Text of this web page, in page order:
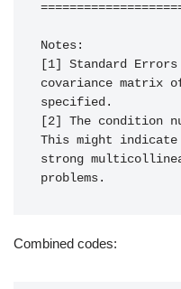
Notes:
[1] Standard
covariance matrix
specified.
[2] The condition
This might
strong
problems.
Combined codes: